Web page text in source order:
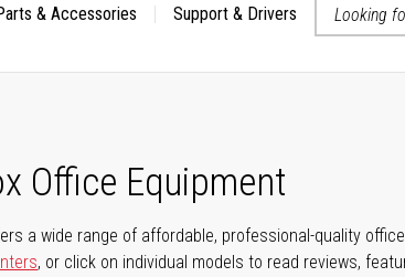
& Accessories
Support & Drivers
Office Equipment
a wide range of affordable, professional-quality
, or click on individual models to read reviews,